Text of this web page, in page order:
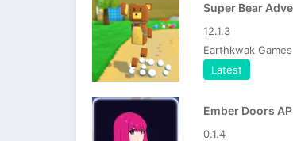
Super Bear
12.1.3
Earthkwak Games
Latest
Ember Doors
0.1.4